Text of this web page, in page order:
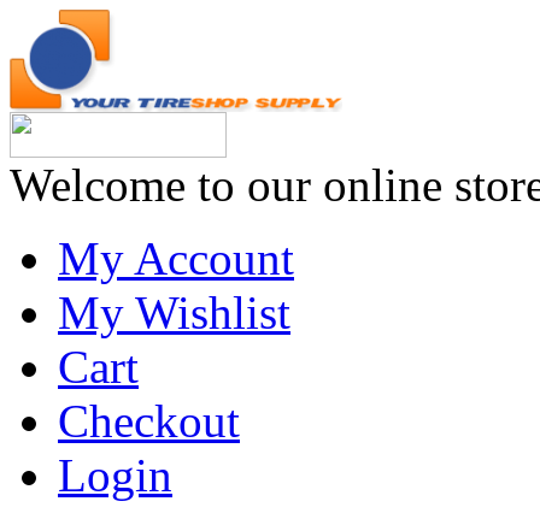
Welcome to our online
My Account
My Wishlist
Cart
Checkout
Login